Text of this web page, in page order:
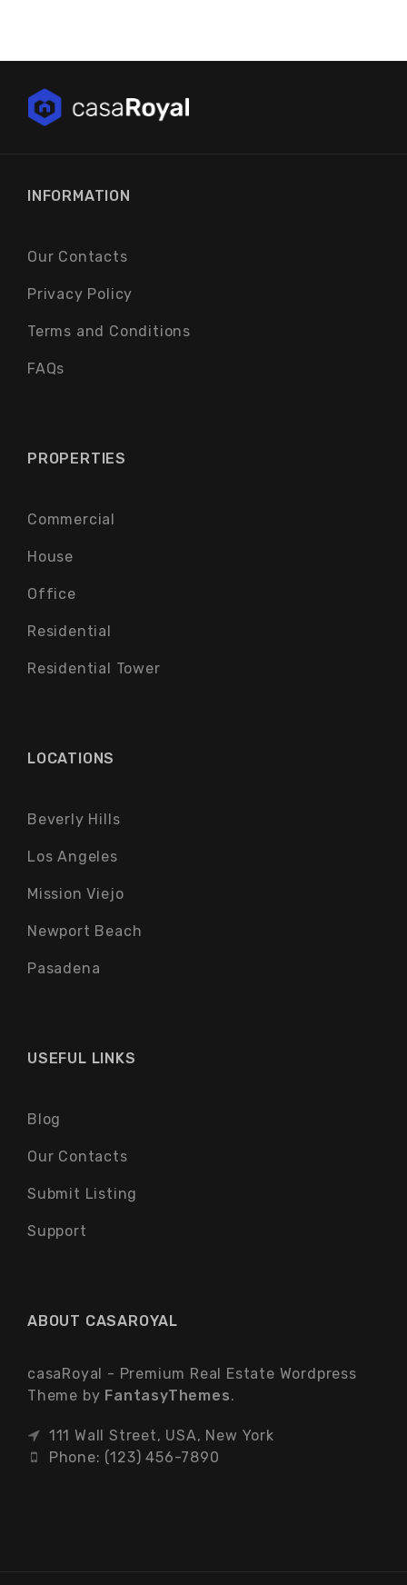
INFORMATION
Our Contacts
Privacy Policy
Terms and Conditions
FAQs
PROPERTIES
Commercial
House
Office
Residential
Residential Tower
LOCATIONS
Beverly Hills
Los Angeles
Mission Viejo
Newport Beach
Pasadena
USEFUL LINKS
Blog
Our Contacts
Submit Listing
Support
ABOUT CASAROYAL
casaRoyal - Premium Real Estate Wordpress
Theme by FantasyThemes.
111 Wall Street, USA, New York
Phone: (123) 456-7890